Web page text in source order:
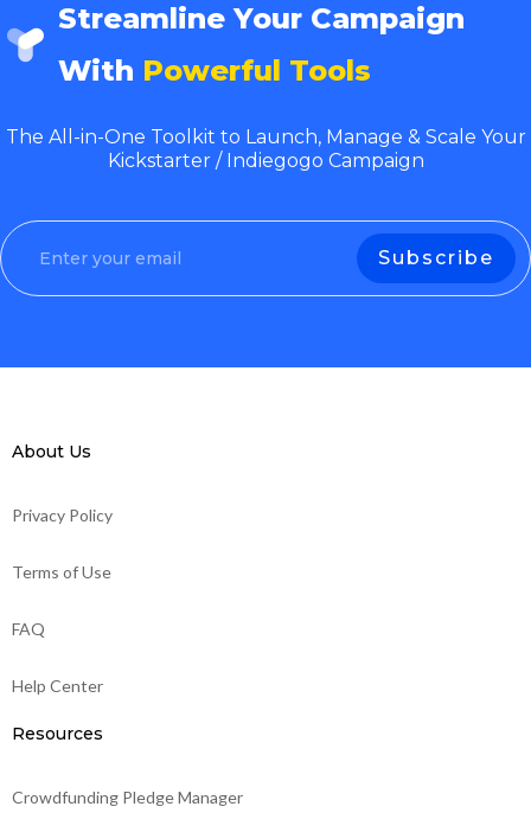
Streamline Your Campaign
With Powerful Tools
The All-in-One Toolkit to Launch, Manage & Scale Your
Kickstarter / Indiegogo Campaign
About Us
Privacy Policy
Terms of Use
FAQ
Help Center
Resources
Crowdfunding Pledge Manager